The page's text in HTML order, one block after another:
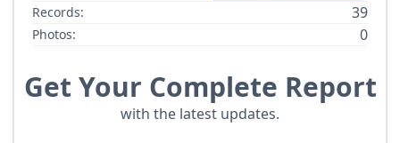
Records:
39
Photos: 0
Get Your Complete Report
with the latest updates.